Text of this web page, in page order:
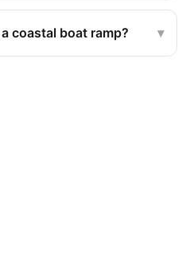
coastal boat ramp? ▾